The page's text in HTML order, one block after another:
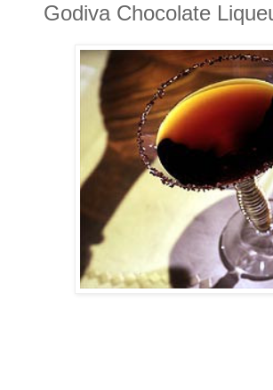
Godiva Chocolate